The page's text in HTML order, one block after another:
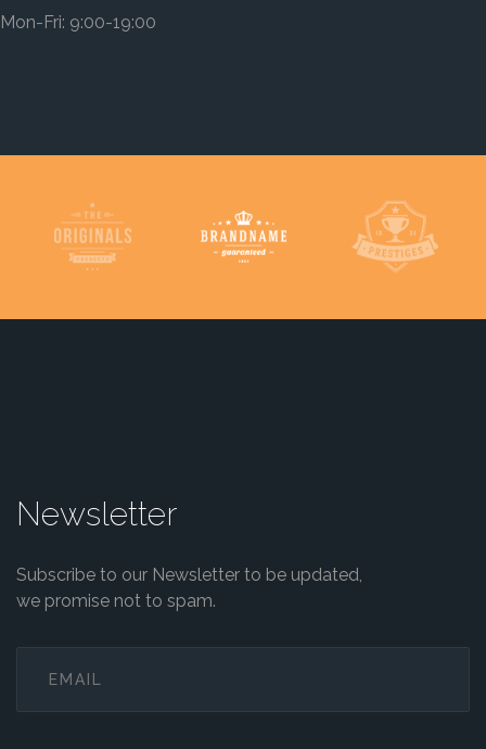
Mon-Fri: 9:00-19:00
Newsletter
Subscribe to our Newsletter to be updated,
we promise not to spam.